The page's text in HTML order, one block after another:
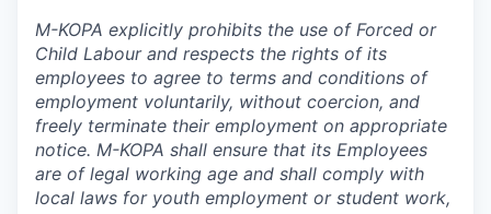
M-KOPA explicitly prohibits the use of Forced or
Child Labour and respects the rights of its
employees to agree to terms and conditions of
employment voluntarily, without coercion, and
freely terminate their employment on appropriate
notice. M-KOPA shall ensure that its Employees
are of legal working age and shall comply with
local laws for youth employment or student work,